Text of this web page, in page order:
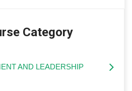
Category
AND LEADERSHIP